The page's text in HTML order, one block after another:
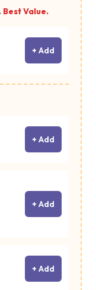
Best Value.
+ Add
+ Add
+ Add
+ Add